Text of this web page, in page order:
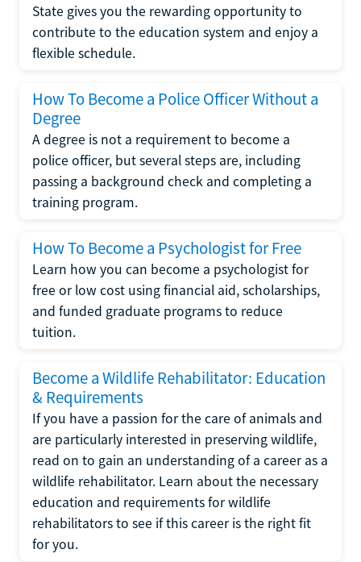
State gives you the rewarding opportunity to
contribute to the education system and enjoy a
flexible schedule.
How To Become a Police Officer Without a
Degree
A degree is not a requirement to become a
police officer, but several steps are, including
passing a background check and completing a
training program.
How To Become a Psychologist for Free
Learn how you can become a psychologist for
free or low cost using financial aid, scholarships,
and funded graduate programs to reduce
tuition.
Become a Wildlife Rehabilitator: Education
& Requirements
If you have a passion for the care of animals and
are particularly interested in preserving wildlife,
read on to gain an understanding of a career as a
wildlife rehabilitator. Learn about the necessary
education and requirements for wildlife
rehabilitators to see if this career is the right fit
for you.